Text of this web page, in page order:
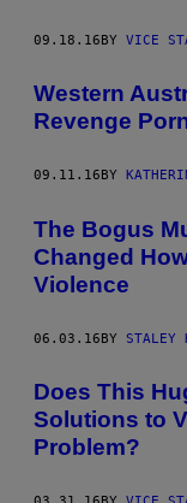
09.18.16BY VICE
Western
Revenge
09.11.16 BY
The Bogus
Changed
Violence
06.03.16BY STALEY
Does This
Solutions to
Problem?